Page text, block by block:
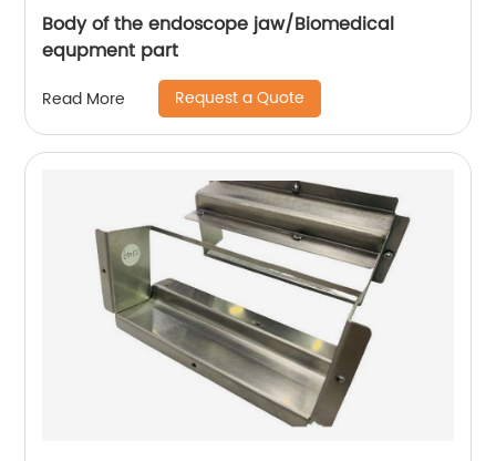
Body of the endoscope jaw/Biomedical
equpment part
Read More Request a Quote